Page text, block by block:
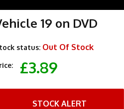
19 on DVD
status: Out Of Stock
£3.89
STOCK ALERT